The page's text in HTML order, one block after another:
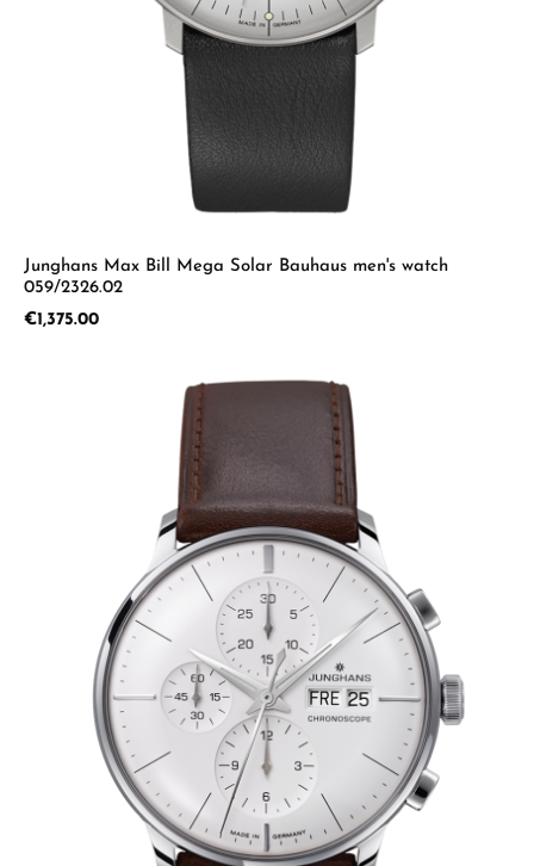
Junghans Max Bill Mega Solar Bauhaus men's watch
059/2326.02
Regular price:
€1,375.00